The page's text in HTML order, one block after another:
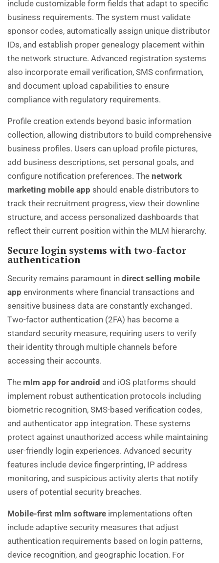
include customizable form fields that adapt to specific
business requirements. The system must validate
sponsor codes, automatically assign unique distributor
IDs, and establish proper genealogy placement within
the network structure. Advanced registration systems
also incorporate email verification, SMS confirmation,
and document upload capabilities to ensure
compliance with regulatory requirements.
Profile creation extends beyond basic information
collection, allowing distributors to build comprehensive
business profiles. Users can upload profile pictures,
add business descriptions, set personal goals, and
configure notification preferences. The network
marketing mobile app should enable distributors to
track their recruitment progress, view their downline
structure, and access personalized dashboards that
reflect their current position within the MLM hierarchy.
Secure login systems with two-factor
authentication
Security remains paramount in direct selling mobile
app environments where financial transactions and
sensitive business data are constantly exchanged.
Two-factor authentication (2FA) has become a
standard security measure, requiring users to verify
their identity through multiple channels before
accessing their accounts.
The mlm app for android and iOS platforms should
implement robust authentication protocols including
biometric recognition, SMS-based verification codes,
and authenticator app integration. These systems
protect against unauthorized access while maintaining
user-friendly login experiences. Advanced security
features include device fingerprinting, IP address
monitoring, and suspicious activity alerts that notify
users of potential security breaches.
Mobile-first mlm software implementations often
include adaptive security measures that adjust
authentication requirements based on login patterns,
device recognition, and geographic location. For